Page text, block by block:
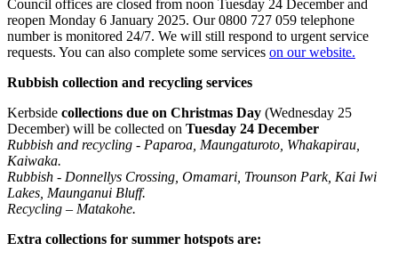
Council offices are closed from noon Tuesday 24 December and
reopen Monday 6 January 2025. Our 0800 727 059 telephone
number is monitored 24/7. We will still respond to urgent service
requests. You can also complete some services on our website.
Rubbish collection and recycling services
Kerbside collections due on Christmas Day (Wednesday 25
December) will be collected on Tuesday 24 December
Rubbish and recycling - Paparoa, Maungaturoto, Whakapirau,
Kaiwaka.
Rubbish - Donnellys Crossing, Omamari, Trounson Park, Kai Iwi
Lakes, Maunganui Bluff.
Recycling – Matakohe.
Extra collections for summer hotspots are: